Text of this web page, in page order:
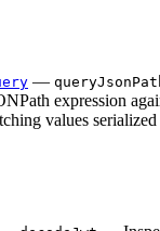
—
expression
values